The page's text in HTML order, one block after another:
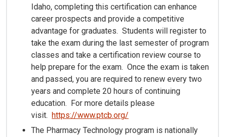
Idaho, completing this certification can enhance
career prospects and provide a competitive
advantage for graduates. Students will register to
take the exam during the last semester of program
classes and take a certification review course to
help prepare for the exam. Once the exam is taken
and passed, you are required to renew every two
years and complete 20 hours of continuing
education. For more details please
visit. https://www.ptcb.org/
The Pharmacy Technology program is nationally